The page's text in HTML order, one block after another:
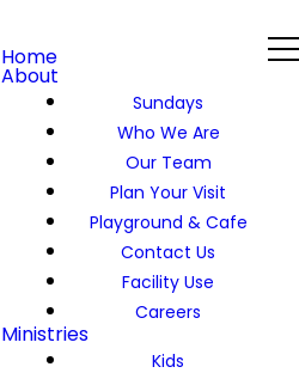
Home
About
Sundays
Who We Are
Our Team
Plan Your Visit
Playground & Cafe
Contact Us
Facility Use
Careers
Ministries
Kids